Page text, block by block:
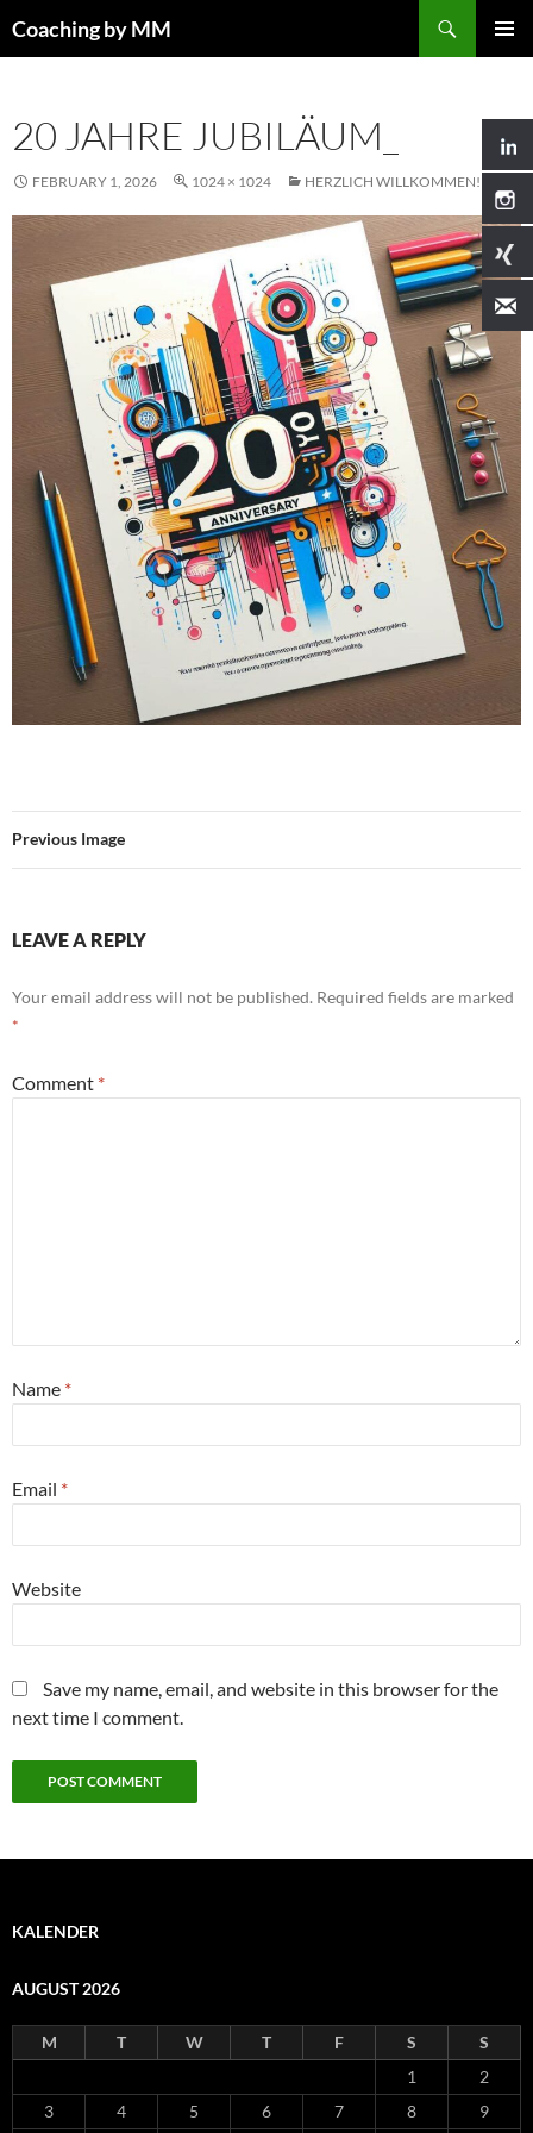
Coaching by MM
20 JAHRE JUBILÄUM_
FEBRUARY 1, 2026 1024 × 1024 HERZLICH WILLKOMMEN!
Previous Image
LEAVE A REPLY
Your email address will not be published. Required fields are marked
*
Comment *
Name *
Email *
Website
Save my name, email, and website in this browser for the
next time I comment.
KALENDER
AUGUST 2026
M T W T F S
S
1
2
3
4 5 6 7 8 9